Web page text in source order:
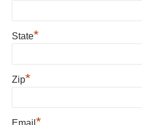
State*
Zip*
Email *